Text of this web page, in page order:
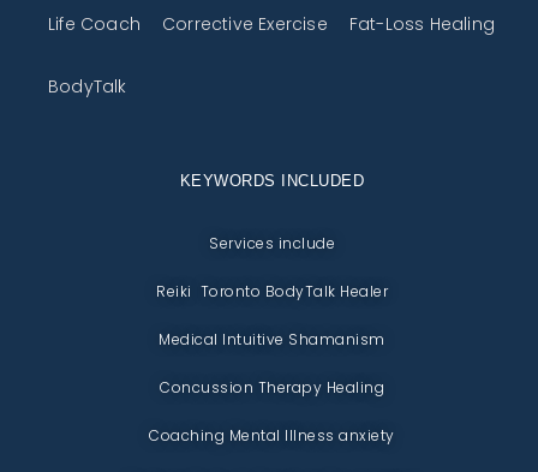
Life Coach Corrective Exercise Fat-Loss Healing
BodyTalk
KEYWORDS INCLUDED
Services include
Reiki Toronto BodyTalk Healer
Medical Intuitive Shamanism
Concussion Therapy Healing
Coaching Mental Illness anxiety